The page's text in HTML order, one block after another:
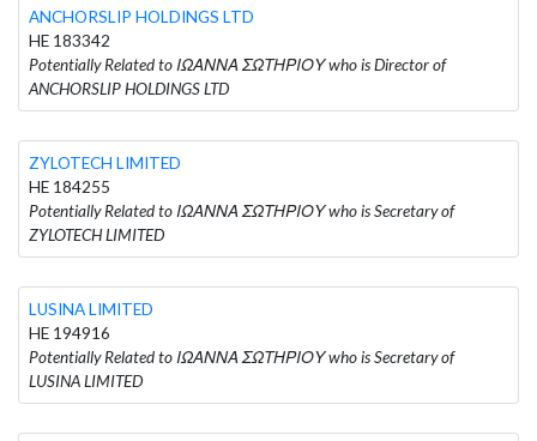
ANCHORSLIP HOLDINGS LTD
HE 183342
Potentially Related to ΙΩΑΝΝΑ ΣΩΤΗΡΙΟΥ who is Director of
ANCHORSLIP HOLDINGS LTD
ZYLOTECH LIMITED
HE 184255
Potentially Related to ΙΩΑΝΝΑ ΣΩΤΗΡΙΟΥ who is Secretary of
ZYLOTECH LIMITED
LUSINA LIMITED
HE 194916
Potentially Related to ΙΩΑΝΝΑ ΣΩΤΗΡΙΟΥ who is Secretary of
LUSINA LIMITED